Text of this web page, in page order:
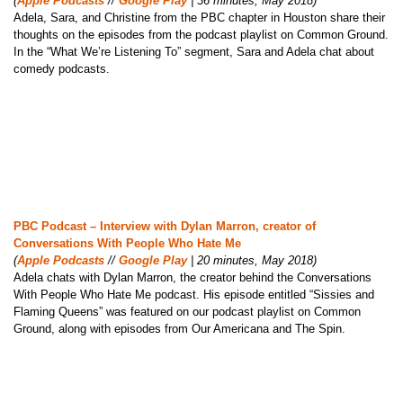
Adela, Sara, and Christine from the PBC chapter in Houston share their
thoughts on the episodes from the podcast playlist on Common Ground.
In the “What We’re Listening To” segment, Sara and Adela chat about
comedy podcasts.
PBC Podcast – Interview with Dylan Marron, creator of
Conversations With People Who Hate Me
(Apple Podcasts // Google Play| 20 minutes, May 2018)
Adela chats with Dylan Marron, the creator behind the Conversations
With People Who Hate Me podcast. His episode entitled “Sissies and
Flaming Queens” was featured on our podcast playlist on Common
Ground, along with episodes from Our Americana and The Spin.